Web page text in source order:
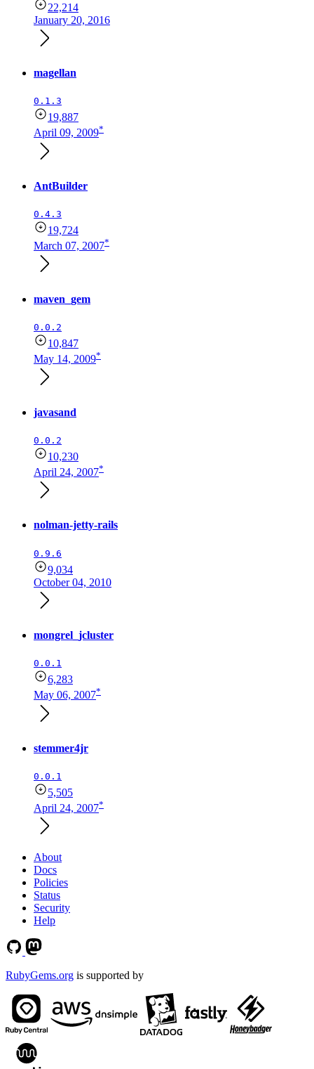
22,214
January 20, 2016
magellan
0.1.3
19,887
April 09, 2009*
AntBuilder
0.4.3
19,724
March 07, 2007*
maven_gem
0.0.2
10,847
May 14, 2009*
javasand
0.0.2
10,230
April 24, 2007*
nolman-jetty-rails
0.9.6
9,034
October 04, 2010
mongrel_jcluster
0.0.1
6,283
May 06, 2007*
stemmer4jr
0.0.1
5,505
April 24, 2007*
About
Docs
Policies
Status
Security
Help
RubyGems.org is supported by